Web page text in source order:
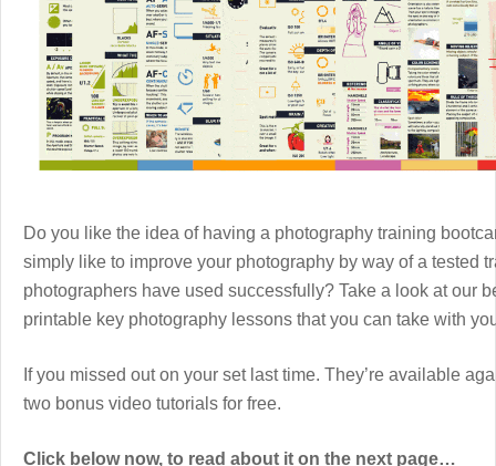
Do you like the idea of having a photography training
simply like to improve your photography by way of a tested
photographers have used successfully? Take a look at our
printable key photography lessons that you can take with
If you missed out on your set last time. They’re available
two bonus video tutorials for free.
Click below now, to read about it on the next page…